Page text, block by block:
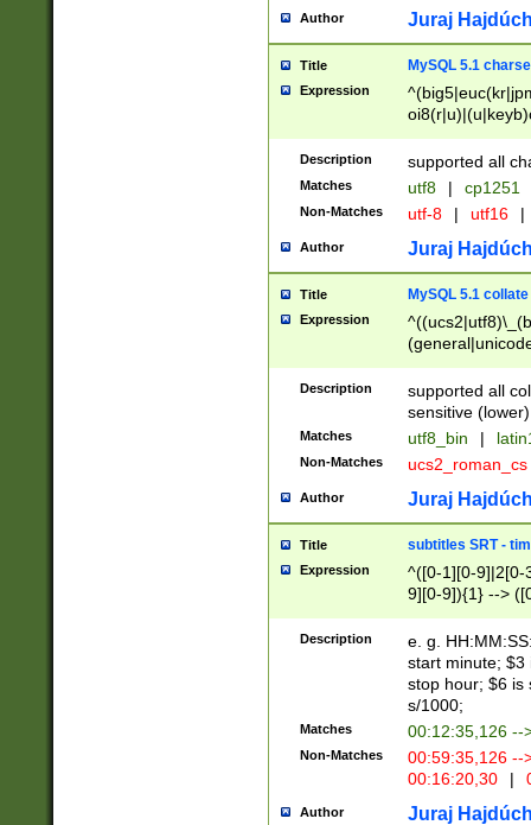
Author Juraj
Title MySQL 5.1
Expression
Description supported all
Matches utf8 | cp1251
Non-Matches utf-8 | utf16 |
Author Juraj
Title MySQL 5.1 collate
Expression
Description
supported all
sensitive (lower)
Matches utf8_bin |
Non-Matches ucs2_roman_cs
Author Juraj
Title subtitles SRT -
Expression
^([0-1][0-9]|2[0-
9][0-9]){1} -->
{1},([0-9][0-
Description
e. g.
start minute; $3
stop hour; $6 is
s/1000;
Matches 00:12:35,126 --
Non-Matches
00:59:35,126
00:16:20,30
|
Author Juraj